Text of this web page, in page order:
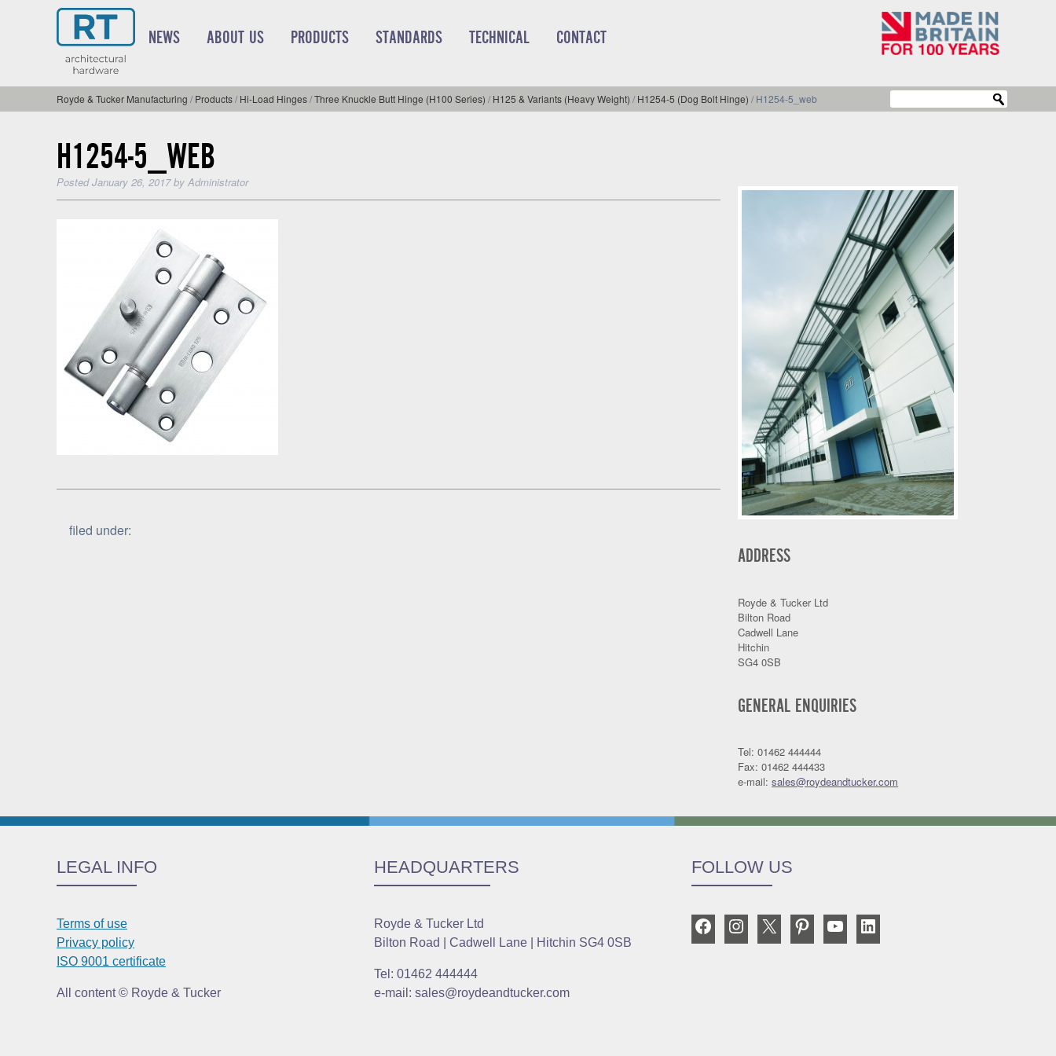
NEWS ABOUT US PRODUCTS STANDARDS TECHNICAL CONTACT
Royde & Tucker Manufacturing / Products/ Hi-Load Hinges/Three Knuckle Butt Hinge (H100 Series) / H125 & Variants (Heavy Weight) / H1254-5 (Dog Bolt Hinge) / H1254-5_web
H1254-5_WEB
PostedJanuary 26, 2017 by Administrator
filed under:
ADDRESS
Royde & Tucker Ltd
Bilton Road
Cadwell Lane
Hitchin
SG4 0SB
GENERAL ENQUIRIES
Tel: 01462 444444
Fax: 01462 444433
e-mail:sales@roydeandtucker.com
LEGAL INFO
Terms of use
Privacy policy
ISO 9001 certificate
All content © Royde & Tucker
HEADQUARTERS
Royde & Tucker Ltd
Bilton Road | Cadwell Lane | Hitchin SG4 0SB
Tel: 01462 444444
e-mail: sales@roydeandtucker.com
FOLLOW US
FacebookInstagram PinterestYouTube